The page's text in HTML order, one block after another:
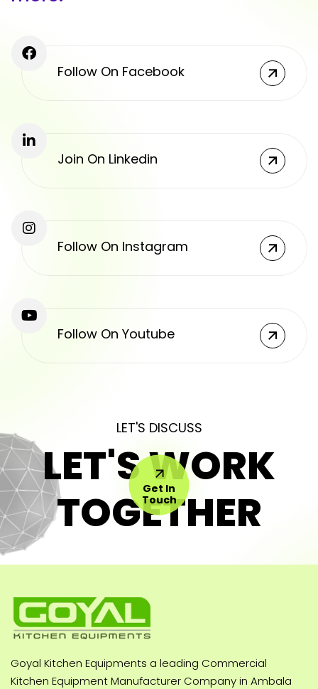
Follow On Facebook
Join On Linkedin
Follow On Instagram
Follow On Youtube
LET'S DISCUSS
LET'S WORK
TOGETHER
Get In
Touch
Goyal Kitchen Equipments a leading Commercial
Kitchen Equipment Manufacturer Company in Ambala